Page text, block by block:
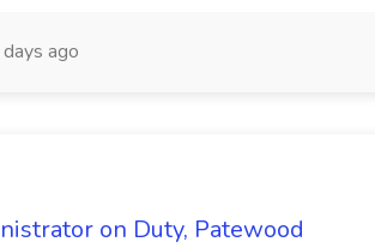
ago
on Duty, Patewood